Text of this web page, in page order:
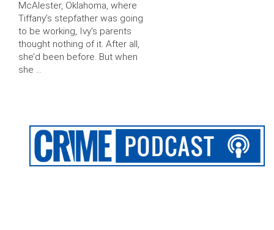
McAlester, Oklahoma, where
Tiffany’s stepfather was going
to be working, Ivy’s parents
thought nothing of it. After all,
she’d been before. But when
she …